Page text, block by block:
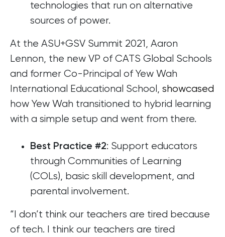
technologies that run on alternative
sources of power.
At the ASU+GSV Summit 2021, Aaron
Lennon, the new VP of CATS Global Schools
and former Co-Principal of Yew Wah
International Educational School, showcased
how Yew Wah transitioned to hybrid learning
with a simple setup and went from there.
Best Practice #2: Support educators
through Communities of Learning
(COLs), basic skill development, and
parental involvement.
“I don’t think our teachers are tired because
of tech. I think our teachers are tired